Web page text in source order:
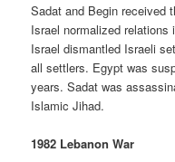
Sadat and Begin received
Israel normalized relations
Israel dismantled Israeli
all settlers. Egypt was
years. Sadat was
Islamic Jihad.
1982 Lebanon War